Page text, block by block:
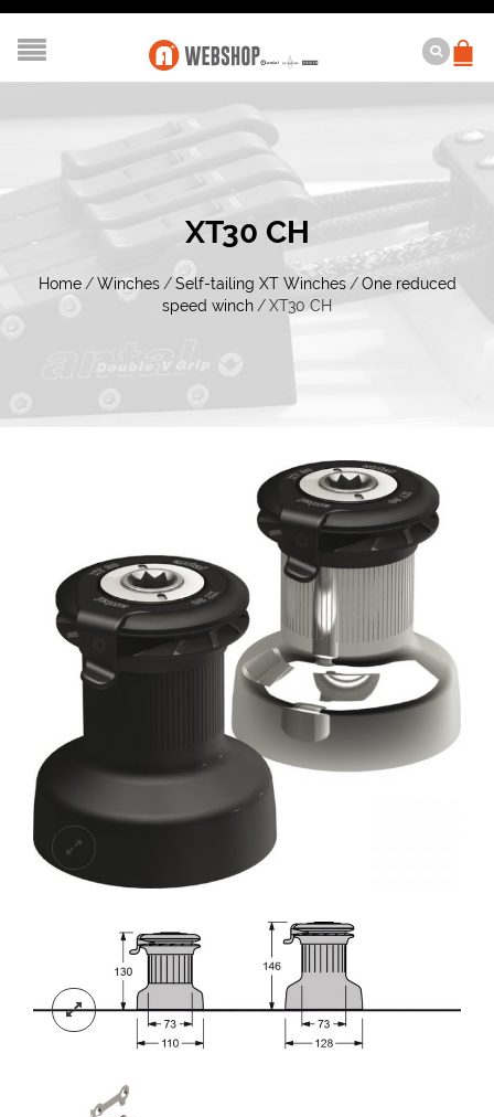
XT30 CH
Home / Winches / Self-tailing XT Winches / One reduced
speed winch /XT30 CH